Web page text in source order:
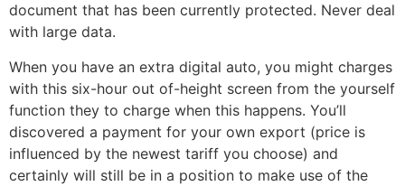
document that has been currently protected. Never deal
with large data.
When you have an extra digital auto, you might charges
with this six-hour out of-height screen from the yourself
function they to charge when this happens. You’ll
discovered a payment for your own export (price is
influenced by the newest tariff you choose) and
certainly will still be in a position to make use of the